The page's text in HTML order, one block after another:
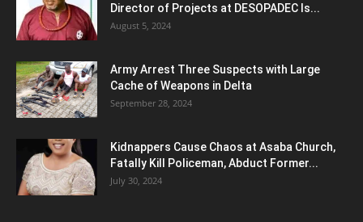
Director of Projects at DESOPADEC Is...
August 5, 2024
Army Arrest Three Suspects with Large
Cache of Weapons in Delta
September 28, 2024
Kidnappers Cause Chaos at Asaba Church,
Fatally Kill Policeman, Abduct Former...
July 30, 2024